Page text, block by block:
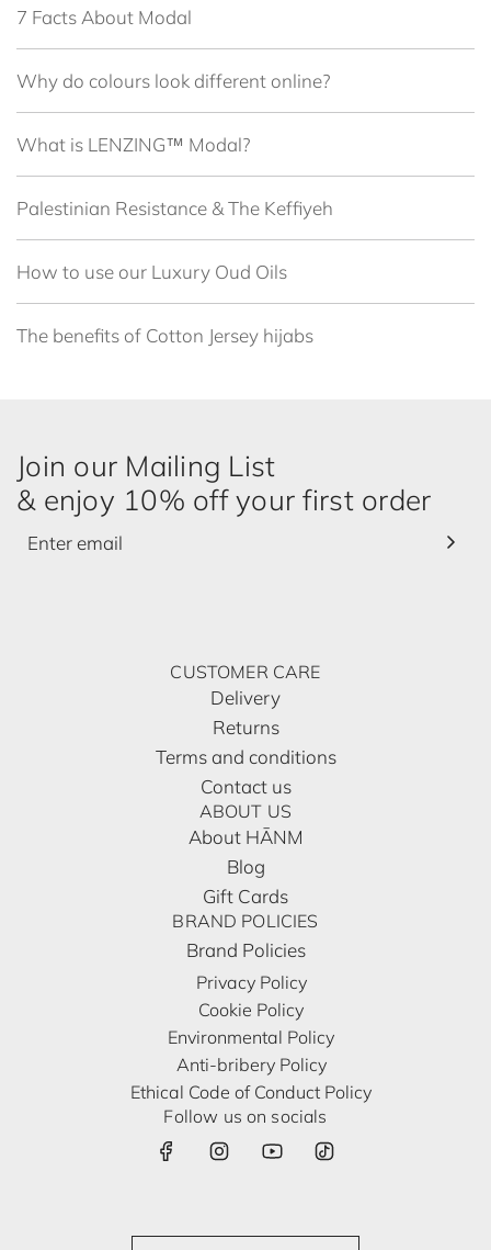
7 Facts About Modal
Why do colours look different online?
What is LENZING™ Modal?
Palestinian Resistance & The Keffiyeh
How to use our Luxury Oud Oils
The benefits of Cotton Jersey hijabs
Join our Mailing List
& enjoy 10% off your first order
CUSTOMER CARE
Delivery
Returns
Terms and conditions
Contact us
ABOUT US
About HĀNM
Blog
Gift Cards
BRAND POLICIES
Brand Policies
Privacy Policy
Cookie Policy
Environmental Policy
Anti-bribery Policy
Ethical Code of Conduct Policy
Follow us on socials